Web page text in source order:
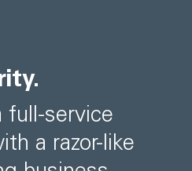
full-service
a razor-like